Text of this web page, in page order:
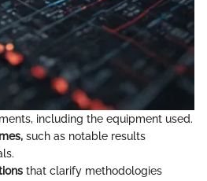
including the equipment used.
such as notable results
that clarify methodologies